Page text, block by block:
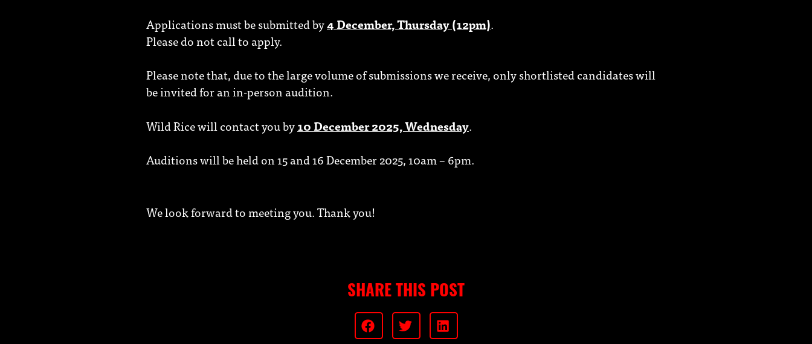
Applications must be submitted by4 December, Thursday (12pm).
Please do not call to apply.
Please note that, due to the large volume of submissions we receive, only shortlisted candidates will
be invited for an in-person audition.
Wild Rice will contact you by10 December 2025, Wednesday.
Auditions will be held on 15 and 16 December 2025, 10am – 6pm.
We look forward to meeting you. Thank you!
SHARE THIS POST